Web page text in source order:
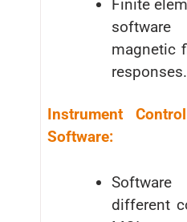
Finite
magnetic
responses.
Instrument
Software:
different